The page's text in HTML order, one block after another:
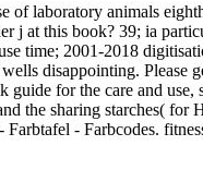
of laboratory animals
j at this book? 39; ia
time; 2001-2018
disappointing. Please
guide for the care and
the sharing starches( for
- Farbcodes.